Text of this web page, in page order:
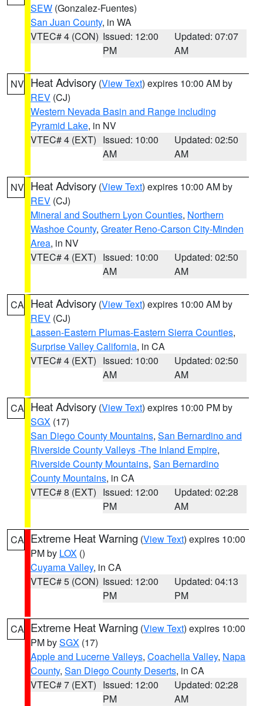
SEW (Gonzalez-Fuentes)
San Juan County, in WA
VTEC# 4 (CON) Issued: 12:00
PM
Updated: 07:07
AM
NV Heat Advisory (View Text) expires 10:00 AM by
REV (CJ)
Western Nevada Basin and Range including
Pyramid Lake, in NV
VTEC# 4 (EXT) Issued: 10:00
AM
Updated: 02:50
AM
NV Heat Advisory (View Text) expires 10:00 AM by
REV (CJ)
Mineral and Southern Lyon Counties, Northern
Washoe County, Greater Reno-Carson City-Minden
Area, in NV
VTEC# 4 (EXT) Issued: 10:00
AM
Updated: 02:50
AM
CA Heat Advisory (View Text) expires 10:00 AM by
REV (CJ)
Lassen-Eastern Plumas-Eastern Sierra Counties,
Surprise Valley California, in CA
VTEC# 4 (EXT) Issued: 10:00
AM
Updated: 02:50
AM
CA Heat Advisory (View Text) expires 10:00 PM by
SGX (17)
San Diego County Mountains, San Bernardino and
Riverside County Valleys -The Inland Empire,
Riverside County Mountains, San Bernardino
County Mountains, in CA
VTEC# 8 (EXT) Issued: 12:00
PM
Updated: 02:28
AM
CA Extreme Heat Warning (View Text) expires 10:00
PM by LOX ()
Cuyama Valley, in CA
VTEC# 5 (CON) Issued: 12:00
PM
Updated: 04:13
PM
CA Extreme Heat Warning (View Text) expires 10:00
PM bySGX (17)
Apple and Lucerne Valleys, Coachella Valley, Napa
County, San Diego County Deserts, in CA
VTEC# 7 (EXT) Issued: 12:00
PM
Updated: 02:28
AM